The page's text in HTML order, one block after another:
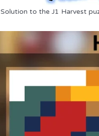
Solution to the J1 Harvest